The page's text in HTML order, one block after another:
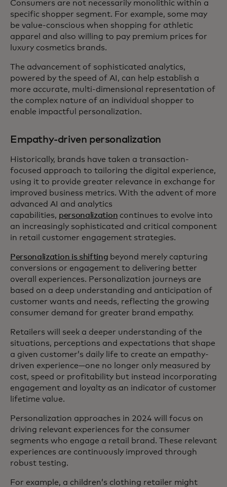
Consumers are not necessarily monolithic within a
specific shopper segment. For example, some may
be value-conscious when shopping for athletic
apparel and also willing to pay premium prices for
luxury cosmetics brands.
The advancement of sophisticated analytics,
powered by the speed of AI, can help establish a
more accurate, multi-dimensional representation of
the complex nature of an individual shopper to
enable impactful personalization.
Empathy-driven personalization
Historically, brands have taken a transaction-
focused approach to tailoring the digital experience,
using it to provide greater relevance in exchange for
improved business metrics. With the advent of more
advanced AI and analytics
capabilities, personalization continues to evolve into
an increasingly sophisticated and critical component
in retail customer engagement strategies.
Personalization is shifting beyond merely capturing
conversions or engagement to delivering better
overall experiences. Personalization journeys are
based on a deep understanding and anticipation of
customer wants and needs, reflecting the growing
consumer demand for greater brand empathy.
Retailers will seek a deeper understanding of the
situations, perceptions and expectations that shape
a given customer’s daily life to create an empathy-
driven experience—one no longer only measured by
cost, speed or profitability but instead incorporating
engagement and loyalty as an indicator of customer
lifetime value.
Personalization approaches in 2024 will focus on
driving relevant experiences for the consumer
segments who engage a retail brand. These relevant
experiences are continuously improved through
robust testing.
For example, a children’s clothing retailer might